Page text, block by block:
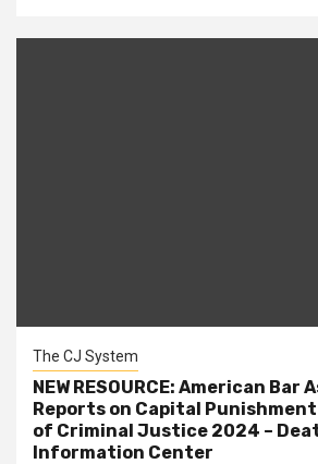
The CJ System
NEW RESOURCE: American Bar
Reports on Capital
of Criminal Justice 2024 –
Information Center